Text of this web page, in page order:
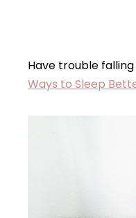
Have trouble
Ways to Sleep